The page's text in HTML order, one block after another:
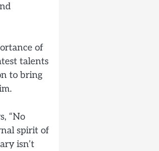
of
talents
to bring
“No
spirit of
isn’t